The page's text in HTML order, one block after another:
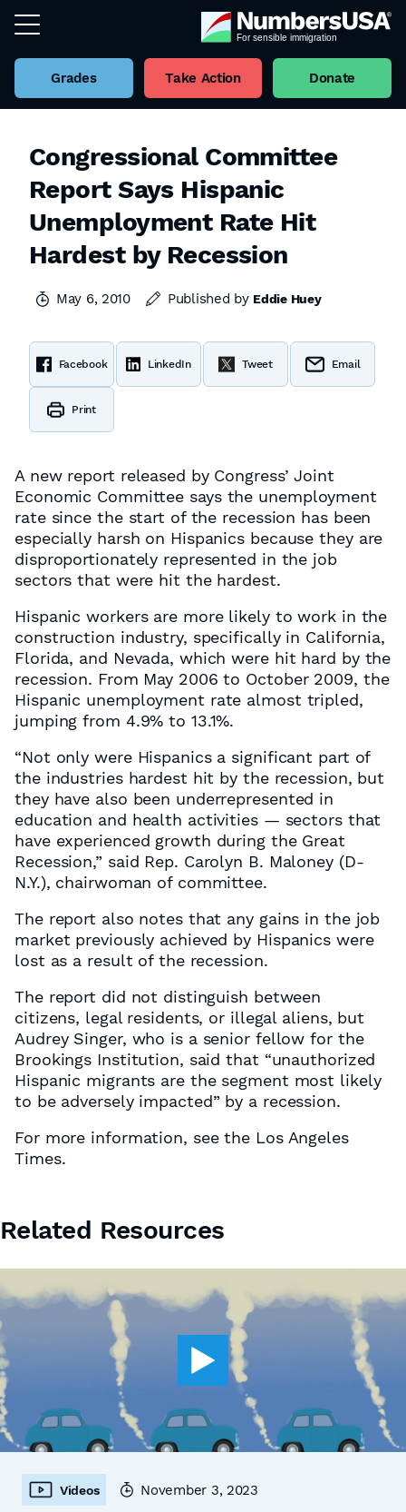
Grades Take Action Donate
Congressional Committee
Report Says Hispanic
Unemployment Rate Hit
Hardest by Recession
May 6, 2010 Published by Eddie Huey
Facebook LinkedIn Tweet Email
Print
A new report released by Congress’ Joint
Economic Committee says the unemployment
rate since the start of the recession has been
especially harsh on Hispanics because they are
disproportionately represented in the job
sectors that were hit the hardest.
Hispanic workers are more likely to work in the
construction industry, specifically in California,
Florida, and Nevada, which were hit hard by the
recession. From May 2006 to October 2009, the
Hispanic unemployment rate almost tripled,
jumping from 4.9% to 13.1%.
“Not only were Hispanics a significant part of
the industries hardest hit by the recession, but
they have also been underrepresented in
education and health activities — sectors that
have experienced growth during the Great
Recession,” said Rep. Carolyn B. Maloney (D-
N.Y.), chairwoman of committee.
The report also notes that any gains in the job
market previously achieved by Hispanics were
lost as a result of the recession.
The report did not distinguish between
citizens, legal residents, or illegal aliens, but
Audrey Singer, who is a senior fellow for the
Brookings Institution, said that “unauthorized
Hispanic migrants are the segment most likely
to be adversely impacted” by a recession.
For more information, see the Los Angeles
Times.
Related Resources
Videos November 3, 2023